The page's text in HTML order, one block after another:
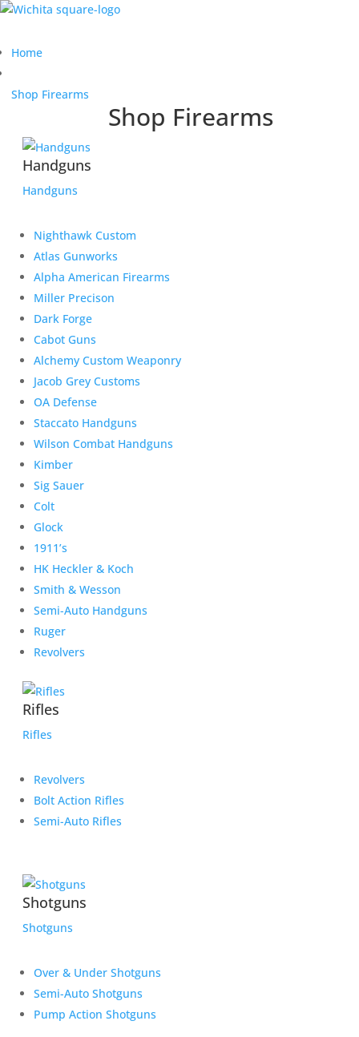
Home
Shop Firearms
Shop Firearms
Handguns
Handguns
Nighthawk Custom
Atlas Gunworks
Alpha American Firearms
Miller Precison
Dark Forge
Cabot Guns
Alchemy Custom Weaponry
Jacob Grey Customs
OA Defense
Staccato Handguns
Wilson Combat Handguns
Kimber
Sig Sauer
Colt
Glock
1911’s
HK Heckler & Koch
Smith & Wesson
Semi-Auto Handguns
Ruger
Revolvers
Rifles
Rifles
Revolvers
Bolt Action Rifles
Semi-Auto Rifles
Shotguns
Shotguns
Over & Under Shotguns
Semi-Auto Shotguns
Pump Action Shotguns